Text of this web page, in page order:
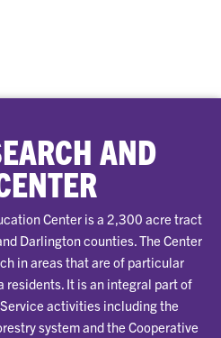
AND
Center is a 2,300 acre tract
Darlington counties. The Center
in areas that are of particular
residents. It is an integral part of
activities including the
system and the Cooperative